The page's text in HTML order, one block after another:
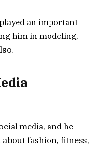
an important
him in modeling,
media, and he
fashion, fitness,